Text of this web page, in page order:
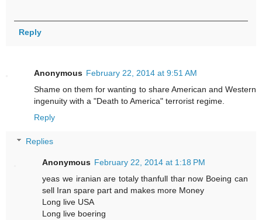
Reply
Anonymous February 22, 2014 at 9:51 AM
Shame on them for wanting to share American and Western
ingenuity with a "Death to America" terrorist regime.
Reply
Replies
Anonymous February 22, 2014 at 1:18 PM
yeas we iranian are totaly thanfull thar now Boeing can
sell Iran spare part and makes more Money
Long live USA
Long live boering